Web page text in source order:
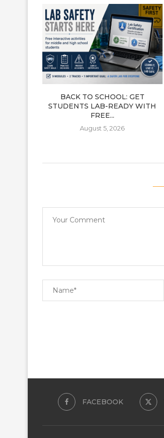
BACK TO SCHOOL: GET
STUDENTS LAB-READY WITH
FREE...
August 5, 2026
FACEBOOK